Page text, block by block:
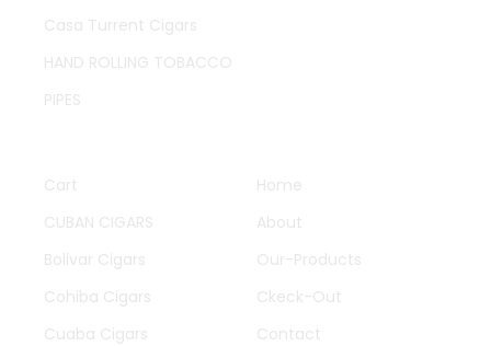
Casa Turrent Cigars
HAND ROLLING TOBACCO
PIPES
Cart
CUBAN CIGARS
Bolivar Cigars
Cohiba Cigars
Cuaba Cigars
Home
About
Our-Products
Ckeck-Out
Contact